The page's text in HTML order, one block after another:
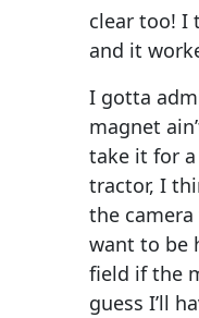
clear too! I
and it
I gotta
magnet
take it for
tractor, I
the
want to be
field if the
guess I’ll